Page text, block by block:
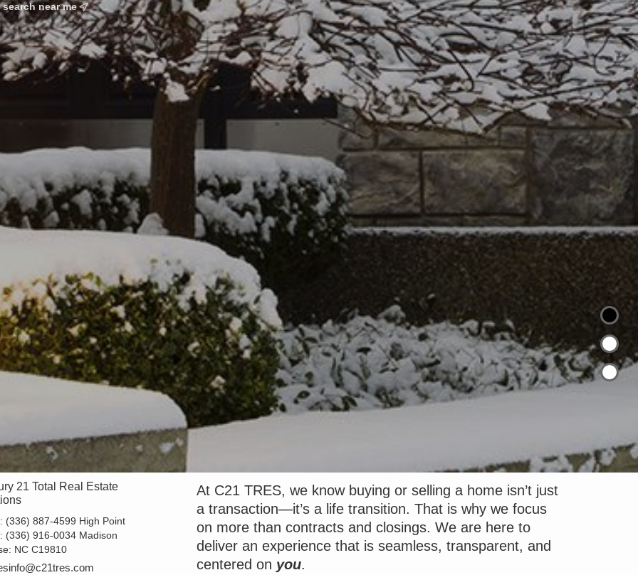
search near me
21 Total Real Estate
(336) 887-4599 High Point
(336) 916-0034 Madison
NC C19810
At C21 TRES, we know buying or selling a home isn’t just
a transaction—it’s a life transition. That is why we focus
on more than contracts and closings. We are here to
deliver an experience that is seamless, transparent, and
centered on you.